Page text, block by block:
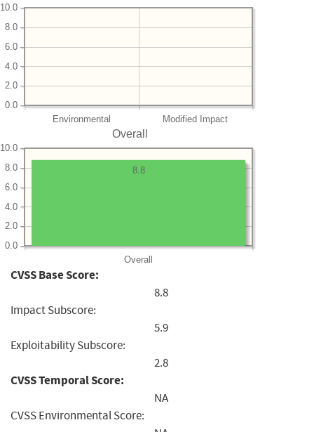
Environmental Modified Impact
0.0
2.0
4.0
6.0
8.0
10.0
Overall
Overall
0.0
2.0
4.0
6.0
8.0
10.0
8.8
CVSS Base Score:
8.8
Impact Subscore:
5.9
Exploitability Subscore:
2.8
CVSS Temporal Score:
NA
CVSS Environmental Score: